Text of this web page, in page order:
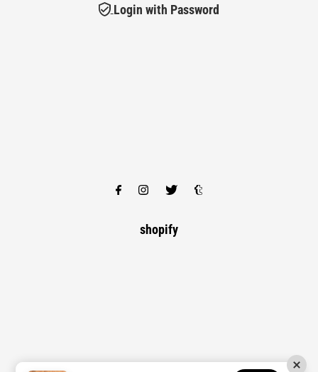
Login with Password
shopify